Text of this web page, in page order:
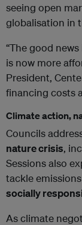
seeing open
globalisation in
“The good
is now more
President,
financing costs
Climate action,
Councils
nature crisis,
Sessions also
tackle
socially
As climate